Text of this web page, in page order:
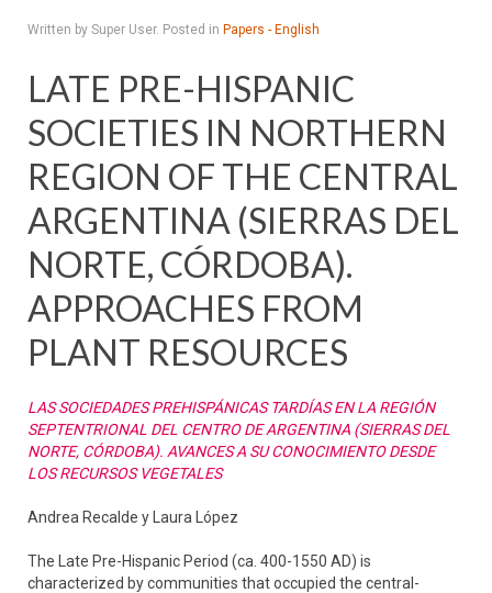
Written by Super User. Posted in Papers - English
LATE PRE-HISPANIC
SOCIETIES IN NORTHERN
REGION OF THE CENTRAL
ARGENTINA (SIERRAS DEL
NORTE, CÓRDOBA).
APPROACHES FROM
PLANT RESOURCES
LAS SOCIEDADES PREHISPÁNICAS TARDÍAS EN LA REGIÓN
SEPTENTRIONAL DEL CENTRO DE ARGENTINA (SIERRAS DEL
NORTE, CÓRDOBA). AVANCES A SU CONOCIMIENTO DESDE
LOS RECURSOS VEGETALES
Andrea Recalde y Laura López
The Late Pre-Hispanic Period (ca. 400-1550 AD) is
characterized by communities that occupied the central-